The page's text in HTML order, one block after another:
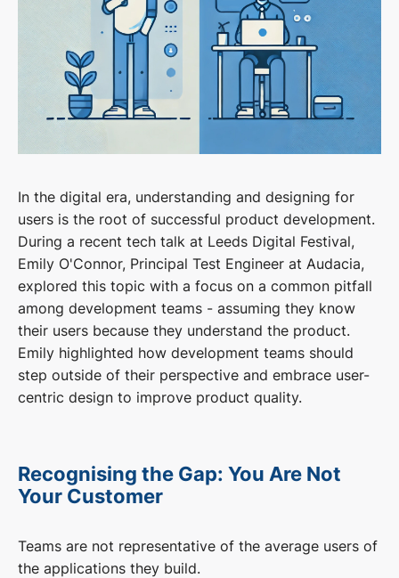
In the digital era, understanding and designing for
users is the root of successful product development.
During a recent tech talk at Leeds Digital Festival,
Emily O'Connor, Principal Test Engineer at Audacia,
explored this topic with a focus on a common pitfall
among development teams - assuming they know
their users because they understand the product.
Emily highlighted how development teams should
step outside of their perspective and embrace user-
centric design to improve product quality.
Recognising the Gap: You Are Not
Your Customer
Teams are not representative of the average users of
the applications they build.